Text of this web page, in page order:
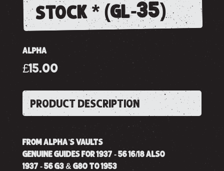
stock * (gl-35)
ALPHA
£15.00
PRODUCT DESCRIPTION
FROM ALPHA’S VAULTS
GENUINE GUIDES FOR 1937 - 56 16/18 ALSO
1937 - 56 G3 & G80 TO 1953